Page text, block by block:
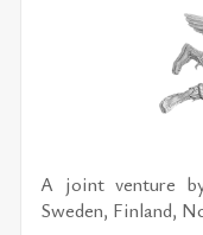
A joint venture
Sweden, Finland,